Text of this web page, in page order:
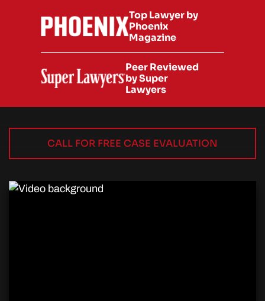
Top Lawyer by
Phoenix
Magazine
Peer Reviewed
by Super
Lawyers
CALL FOR FREE CASE EVALUATION